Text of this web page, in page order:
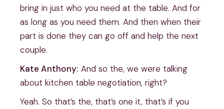
bring in just who you need at the table. And for
as long as you need them. And then when their
part is done they can go off and help the next
couple.
Kate Anthony: And so the, we were talking
about kitchen table negotiation, right?
Yeah. So that’s the, that’s one it, that’s if you